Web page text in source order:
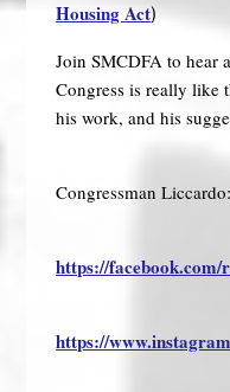
HousingAct)
Join SMCDFA to hear
Congress is really like
his work, and his
For more
Congressman Liccardo:
https://facebook.com/
https://